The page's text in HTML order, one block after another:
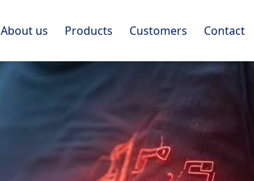
About us Products Customers Contact